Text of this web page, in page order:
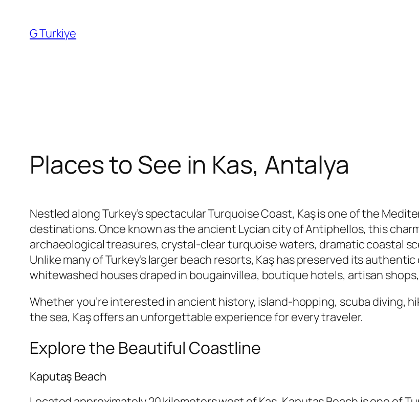
content
G Turkiye
Places to See in Kas, Antalya
Nestled along Turkey’s spectacular Turquoise Coast, Kaş is one of the
destinations. Once known as the ancient Lycian city of Antiphellos, this
archaeological treasures, crystal-clear turquoise waters, dramatic coastal
Unlike many of Turkey’s larger beach resorts, Kaş has preserved its
whitewashed houses draped in bougainvillea, boutique hotels, artisan
Whether you’re interested in ancient history, island-hopping, scuba diving,
the sea, Kaş offers an unforgettable experience for every traveler.
Explore the Beautiful Coastline
Kaputaş Beach